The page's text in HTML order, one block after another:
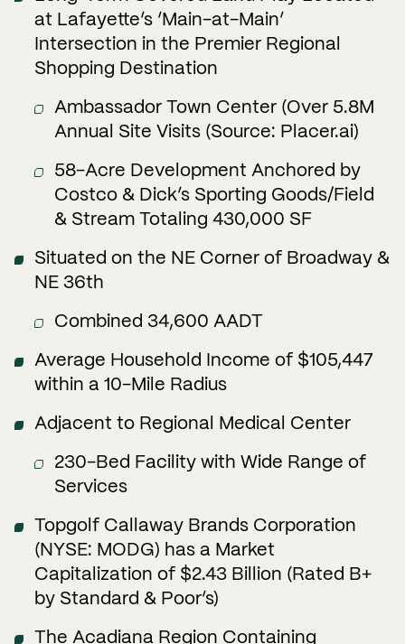
at Lafayette’s ‘Main-at-Main’
Intersection in the Premier Regional
Shopping Destination
Ambassador Town Center (Over 5.8M
Annual Site Visits (Source: Placer.ai)
58-Acre Development Anchored by
Costco & Dick’s Sporting Goods/Field
& Stream Totaling 430,000 SF
Situated on the NE Corner of Broadway &
NE 36th
Combined 34,600 AADT
Average Household Income of $105,447
within a 10-Mile Radius
Adjacent to Regional Medical Center
230-Bed Facility with Wide Range of
Services
Topgolf Callaway Brands Corporation
(NYSE: MODG) has a Market
Capitalization of $2.43 Billion (Rated B+
by Standard & Poor’s)
The Acadiana Region Containing